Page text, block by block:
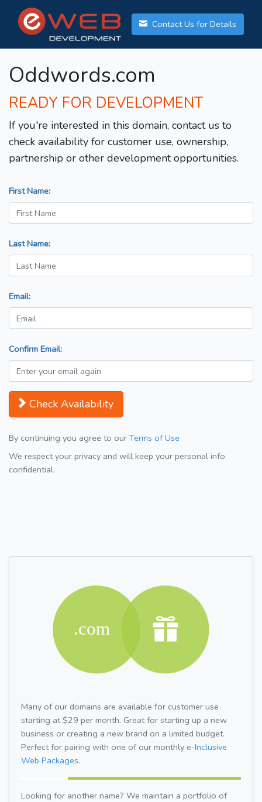
Contact Us for Details
Oddwords.com
READY FOR DEVELOPMENT
If you're interested in this domain, contact us to
check availability for customer use, ownership,
partnership or other development opportunities.
First Name:
Last Name:
Email:
Confirm Email:
Check Availability
By continuing you agree to our Terms of Use
We respect your privacy and will keep your personal info
confidential.
Many of our domains are available for customer use
starting at $29 per month. Great for starting up a new
business or creating a new brand on a limited budget.
Perfect for pairing with one of our monthly e-Inclusive
Web Packages.
Looking for another name? We maintain a portfolio of